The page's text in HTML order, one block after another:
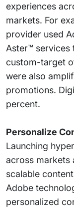
experiences
markets. For
provider used
Aster™ services
custom-target
were also
promotions.
percent.
Personalize
Launching
across markets
scalable
Adobe
personalized